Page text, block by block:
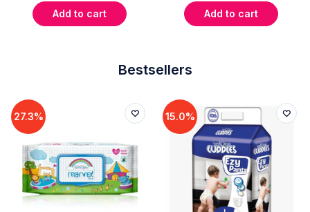
Add to cart Add to cart
Bestsellers
27.3% 15.0%